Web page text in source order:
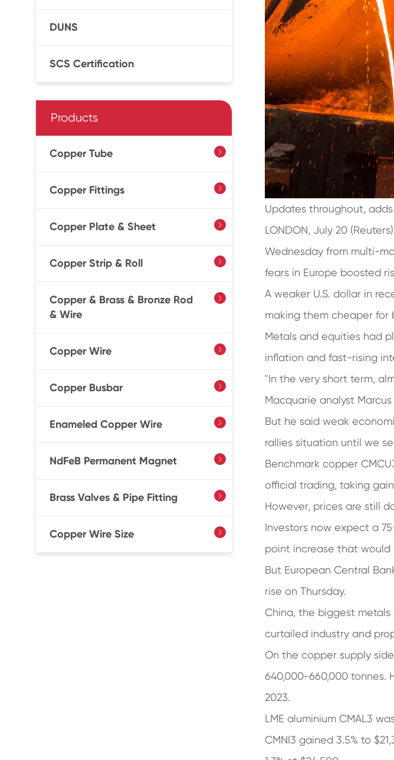
DUNS
SCS Certification
Products
Copper Tube 
Copper Fittings 
Copper Plate & Sheet 
Copper Strip & Roll 
Copper & Brass & Bronze Rod
& Wire

Copper Wire 
Copper Busbar 
Enameled Copper Wire 
NdFeB Permanent Magnet 
Brass Valves & Pipe Fitting 
Copper Wire Size 
Updates throughout,
LONDON, July 20
Wednesday from multi-
fears in Europe boosted
A weaker U.S. dollar in
making them cheaper for
Metals and equities had
inflation and fast-rising
"In the very short term,
Macquarie analyst
But he said weak
rallies situation until we
Benchmark copper
official trading, taking
However, prices are still
Investors now expect a
point increase that
But European Central
rise on Thursday.
China, the biggest metals
curtailed industry and
On the copper supply
640,000-660,000 tonnes.
2023.
LME aluminium CMAL3
CMNI3 gained 3.5% to